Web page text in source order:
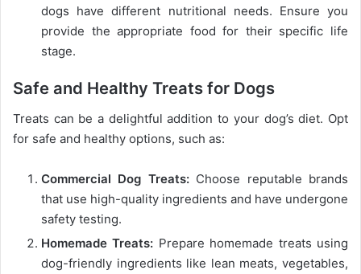
dogs have different nutritional needs. Ensure you
provide the appropriate food for their specific life
stage.
Safe and Healthy Treats for Dogs
Treats can be a delightful addition to your dog’s diet. Opt
for safe and healthy options, such as:
Commercial Dog Treats:Choose reputable brands
that use high-quality ingredients and have undergone
safety testing.
Homemade Treats: Prepare homemade treats using
dog-friendly ingredients like lean meats, vegetables,